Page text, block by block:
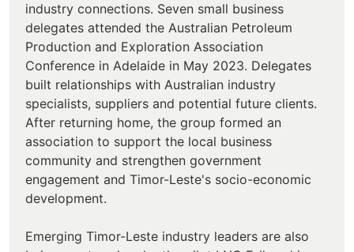
industry connections. Seven small business
delegates attended the Australian Petroleum
Production and Exploration Association
Conference in Adelaide in May 2023. Delegates
built relationships with Australian industry
specialists, suppliers and potential future clients.
After returning home, the group formed an
association to support the local business
community and strengthen government
engagement and Timor-Leste's socio-economic
development.
Emerging Timor-Leste industry leaders are also